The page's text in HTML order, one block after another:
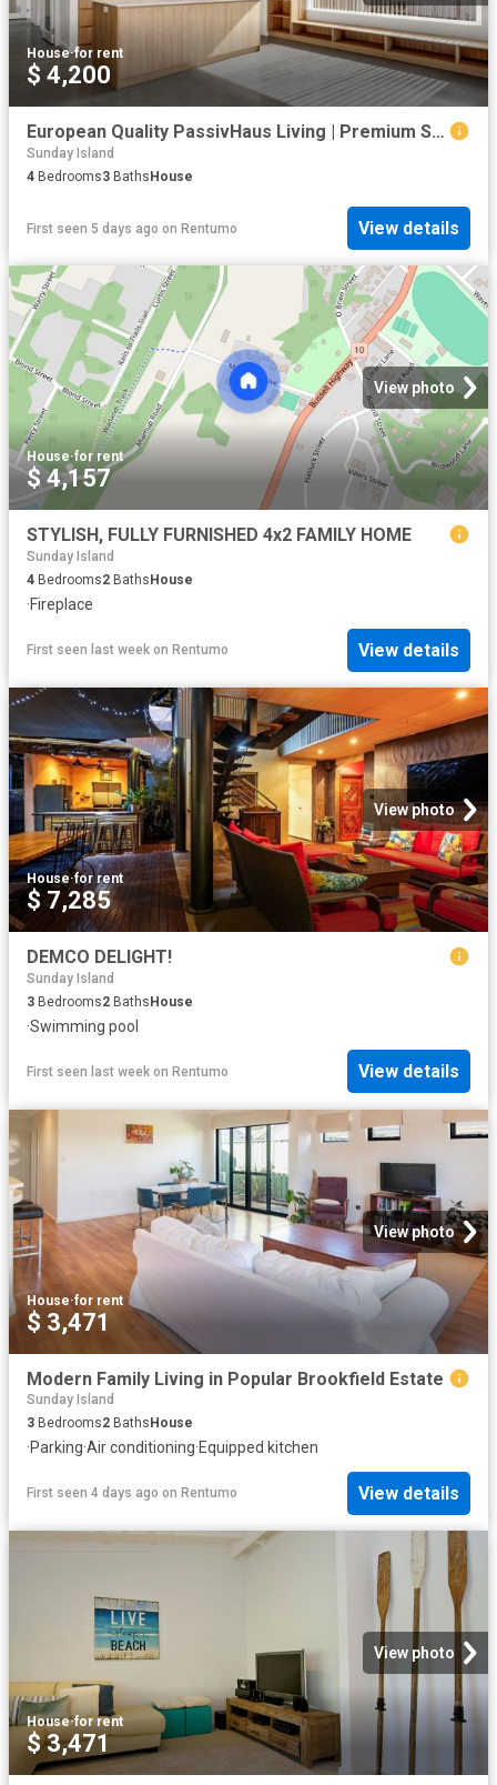
House·for rent
$ 4,200
European Quality PassivHaus Living | Premium Sustainable Home | Flexible Dual Living Design
Sunday Island
4 Bedrooms3 BathsHouse
First seen 5 days ago on Rentumo View details
View photo
House·for rent
$ 4,157
STYLISH, FULLY FURNISHED 4x2 FAMILY HOME
Sunday Island
4 Bedrooms2 Baths House
·Fireplace
First seen last week on Rentumo View details
View photo
House·for rent
$ 7,285
DEMCO DELIGHT!
Sunday Island
3 Bedrooms2 BathsHouse
·Swimming pool
First seen last week on Rentumo View details
View photo
House·for rent
$ 3,471
Modern Family Living in Popular Brookfield Estate
Sunday Island
3 Bedrooms2 Baths House
·Parking·Air conditioning·Equipped kitchen
First seen 4 days ago on Rentumo View details
View photo
House·for rent
$ 3,471